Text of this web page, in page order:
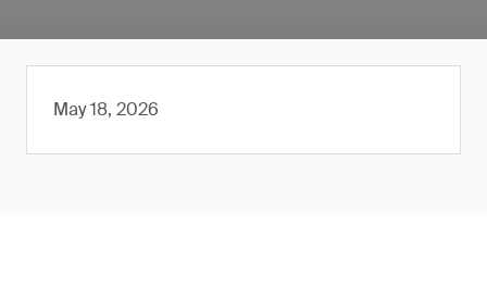
May 18, 2026